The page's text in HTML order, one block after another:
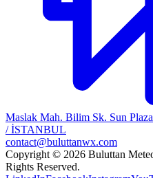
Maslak Mah. Bilim Sk. Sun
/ İSTANBUL
contact@buluttanwx.com
Copyright © 2026 Buluttan
Rights Reserved.